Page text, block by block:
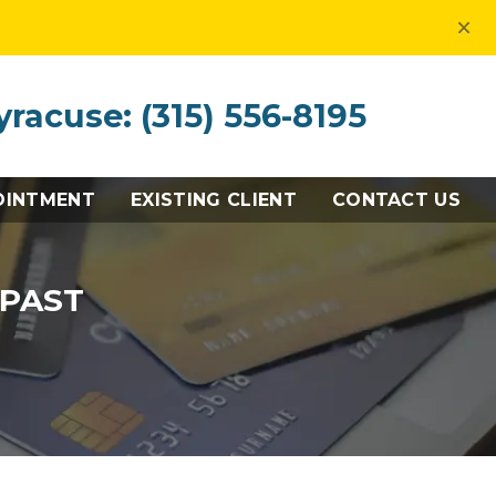
×
(315) 556-8195
EXISTING CLIENT CONTACT US